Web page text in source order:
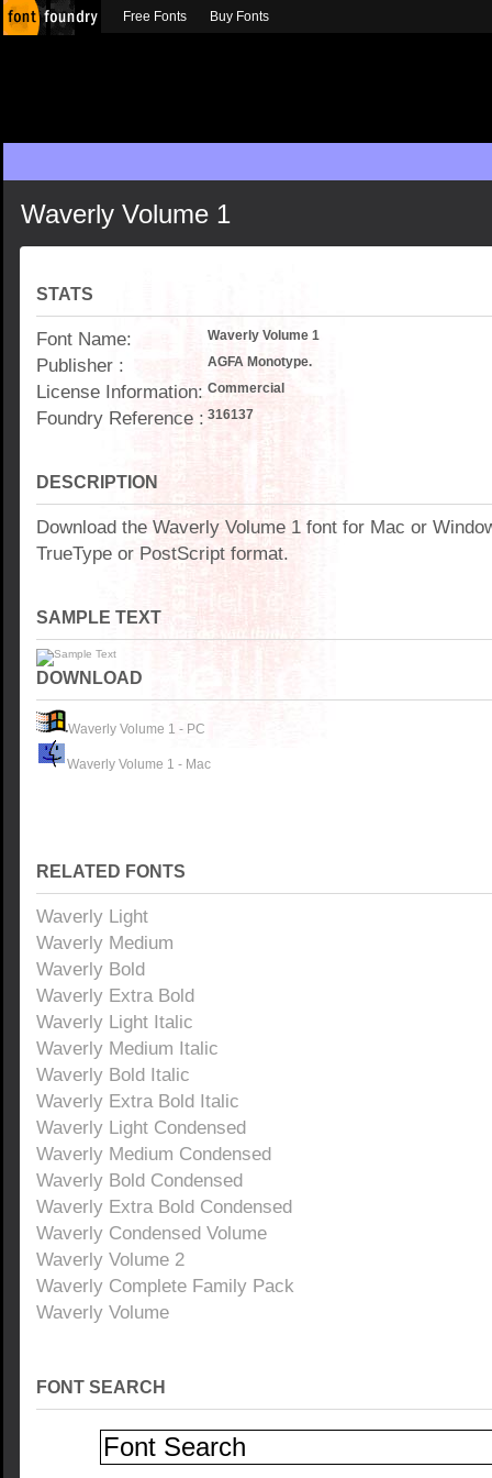
Waverly Volume 1
STATS
Font Name: Waverly Volume 1
Publisher : AGFA Monotype.
License Information: Commercial
Foundry Reference : 316137
DESCRIPTION
Download the Waverly Volume 1 font for Mac or
TrueType or PostScript format.
SAMPLE TEXT
DOWNLOAD
Waverly Volume 1 - PC
Waverly Volume 1 - Mac
RELATED FONTS
Waverly Light
Waverly Medium
Waverly Bold
Waverly Extra Bold
Waverly Light Italic
Waverly Medium Italic
Waverly Bold Italic
Waverly Extra Bold Italic
Waverly Light Condensed
Waverly Medium Condensed
Waverly Bold Condensed
Waverly Extra Bold Condensed
Waverly Condensed Volume
Waverly Volume 2
Waverly Complete Family Pack
Waverly Volume
FONT SEARCH
Free Fonts Buy Fonts